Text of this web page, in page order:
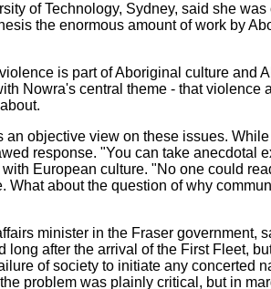
of Technology, Sydney, said she
the enormous amount of work by
is part of Aboriginal culture and
Nowra's central theme - that violence
objective view on these issues.
response. "You can take anecdotal
European culture. "No one could
What about the question of why
minister in the Fraser government,
after the arrival of the First Fleet,
of society to initiate any concerted
problem was plainly critical, but in